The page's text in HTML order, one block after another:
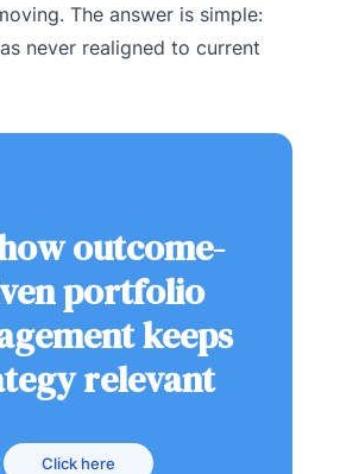
The answer is simple:
never realigned to current
outcome-
portfolio
keeps
relevant
Click here